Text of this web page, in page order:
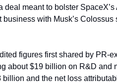
deal meant to bolster
with Musk’s Colossus
figures first shared by PR-
about $19 billion on R&D and
and the net loss